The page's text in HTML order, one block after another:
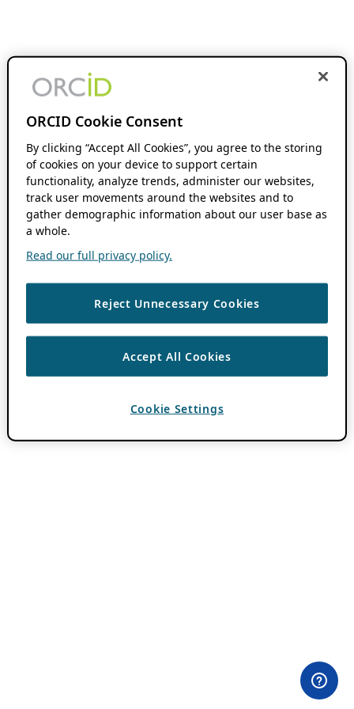
ORCID Cookie Consent
By clicking “Accept All Cookies”, you agree to the storing
of cookies on your device to support certain
functionality, analyze trends, administer our websites,
track user movements around the websites and to
gather demographic information about our user base as
a whole.
Read our full privacy policy.
Reject Unnecessary Cookies
Accept All Cookies
Cookie Settings